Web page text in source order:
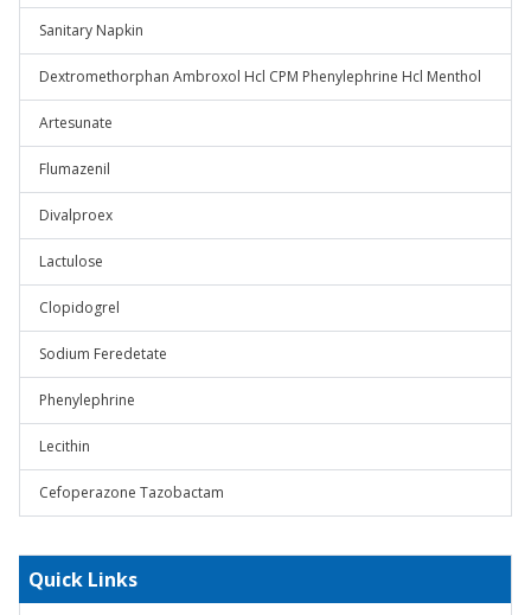
Sanitary Napkin
Dextromethorphan Ambroxol Hcl CPM Phenylephrine Hcl Menthol
Artesunate
Flumazenil
Divalproex
Lactulose
Clopidogrel
Sodium Feredetate
Phenylephrine
Lecithin
Cefoperazone Tazobactam
Quick Links